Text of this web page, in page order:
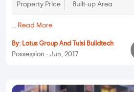
Property Price Built-up Area
... Read More
By: Lotus Group And Tulsi Buildtech
Possession - Jun, 2017